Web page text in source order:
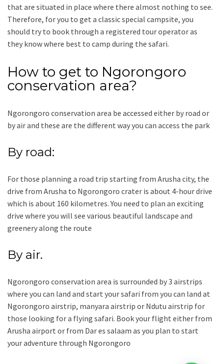
that are situated in place where there almost nothing to see.
Therefore, for you to get a classic special campsite, you
should try to book through a registered tour operator as
they know where best to camp during the safari.
How to get to Ngorongoro
conservation area?
Ngorongoro conservation area be accessed either by road or
by air and these are the different way you can access the park
By road:
For those planning a road trip starting from Arusha city, the
drive from Arusha to Ngorongoro crater is about 4-hour drive
which is about 160 kilometres. You need to plan an exciting
drive where you will see various beautiful landscape and
greenery along the route
By air.
Ngorongoro conservation area is surrounded by 3 airstrips
where you can land and start your safari from you can land at
Ngorongoro airstrip, manyara airstrip or Ndutu airstrip for
those looking for a flying safari. Book your flight either from
Arusha airport or from Dar es salaam as you plan to start
your adventure through Ngorongoro